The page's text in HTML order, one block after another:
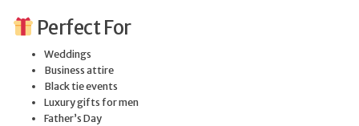
Perfect For
Weddings
Business attire
Black tie events
Luxury gifts for men
Father’s Day